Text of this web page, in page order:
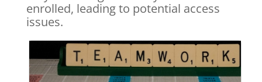
enrolled, leading to potential access
issues.